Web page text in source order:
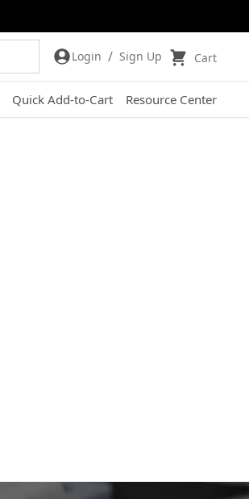
Login / Sign Up Cart
Quick Add-to-Cart Resource Center